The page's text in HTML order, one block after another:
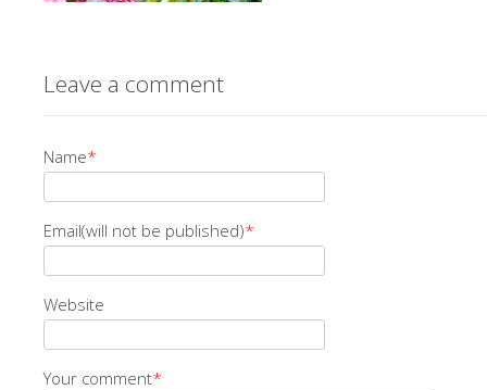
Leave a comment
Name*
Email(will not be published)*
Website
Your comment*